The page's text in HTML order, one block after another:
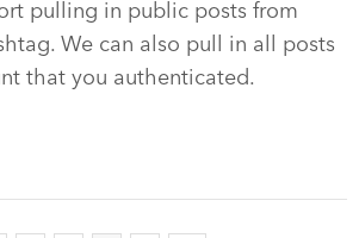
pulling in public posts from
We can also pull in all posts
that you authenticated.